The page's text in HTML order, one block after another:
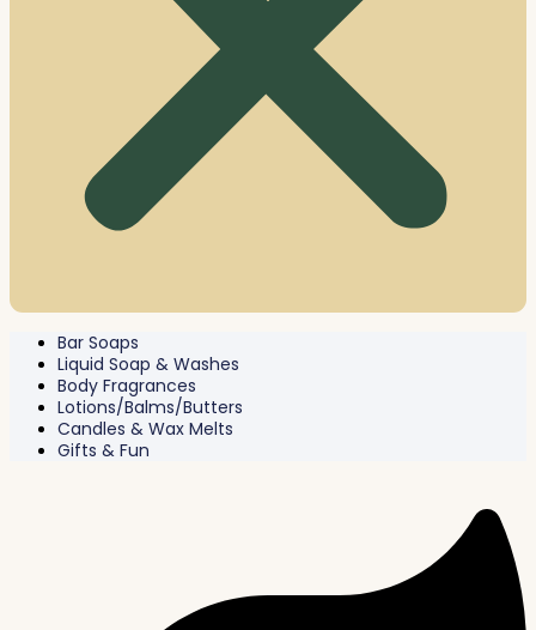
Bar Soaps
Liquid Soap & Washes
Body Fragrances
Lotions/Balms/Butters
Candles & Wax Melts
Gifts & Fun